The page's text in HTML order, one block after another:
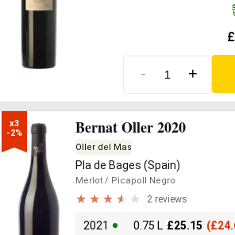
£
- +
x3
-2%
Bernat Oller 2020
Oller del Mas
Pla de Bages (Spain)
Merlot / Picapoll Negro
2 reviews
2021 0.75 L £25.15 (£